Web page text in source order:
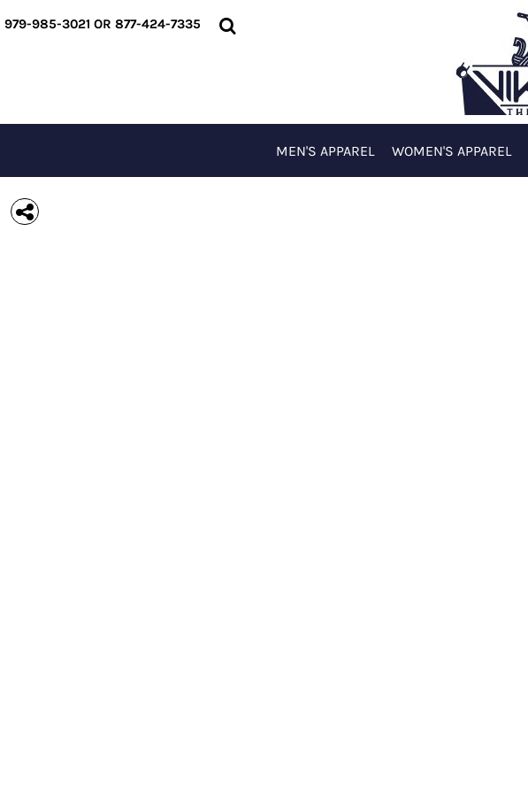
979-985-3021 OR 877-424-7335
MEN'S APPAREL WOMEN'S APPAREL
MEN'S APPAREL
ACCESSORIES
REGISTER